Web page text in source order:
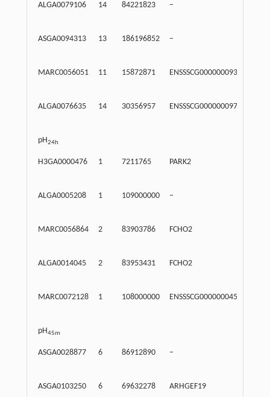
ALGA0079106 14 84221823 –
ASGA0094313 13 186196852 –
MARC0056051 11 15872871 ENSSSCG00000009374
ALGA0076635 14 30356957 ENSSSCG00000009761
pH24h
H3GA0000476 1 7211765 PARK2
ALGA0005208 1 109000000 –
MARC0056864 2 83903786 FCHO2
ALGA0014045 2 83953431 FCHO2
MARC0072128 1 108000000 ENSSSCG00000004508
pH45m
ASGA0028877 6 86912890 –
ASGA0103250 6 69632278 ARHGEF19